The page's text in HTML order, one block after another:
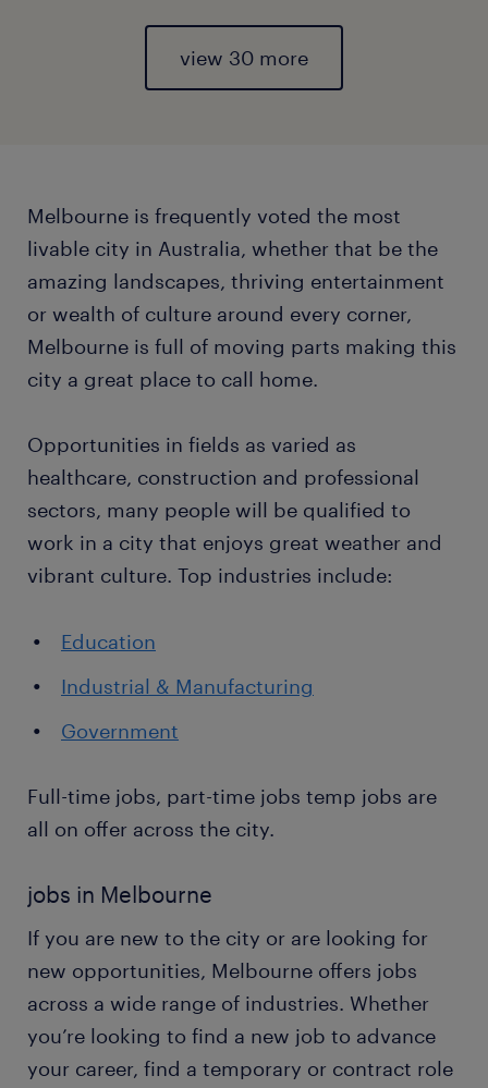
view 30 more
Melbourne is frequently voted the most
livable city in Australia, whether that be the
amazing landscapes, thriving entertainment
or wealth of culture around every corner,
Melbourne is full of moving parts making this
city a great place to call home.
Opportunities in fields as varied as
healthcare, construction and professional
sectors, many people will be qualified to
work in a city that enjoys great weather and
vibrant culture. Top industries include:
Education
Industrial & Manufacturing
Government
Full-time jobs, part-time jobs temp jobs are
all on offer across the city.
jobs in Melbourne
If you are new to the city or are looking for
new opportunities, Melbourne offers jobs
across a wide range of industries. Whether
you’re looking to find a new job to advance
your career, find a temporary or contract role